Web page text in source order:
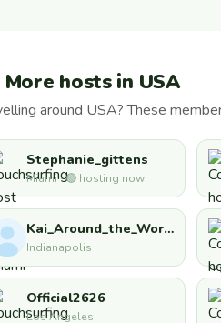
More hosts in USA
around USA? These
Stephanie_gittens
Miami · 🟢 hosting now
Kai_Around_the_World
Indianapolis
Official2626
Los Angeles